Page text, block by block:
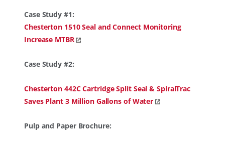
Case Study #1:
Chesterton 1510 Seal and Connect Monitoring
Increase MTBR
Case Study #2:
Chesterton 442C Cartridge Split Seal & SpiralTrac
Saves Plant 3 Million Gallons of Water
Pulp and Paper Brochure: